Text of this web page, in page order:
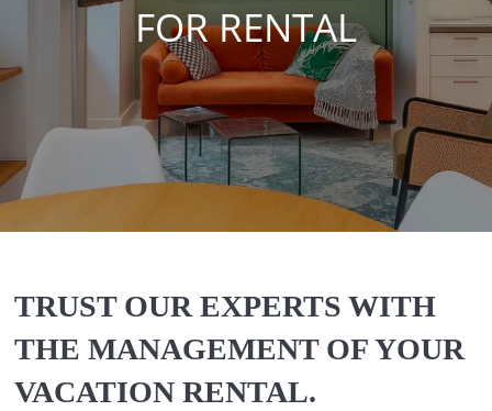
FOR RENTAL
TRUST OUR EXPERTS WITH
THE MANAGEMENT OF YOUR
VACATION RENTAL.